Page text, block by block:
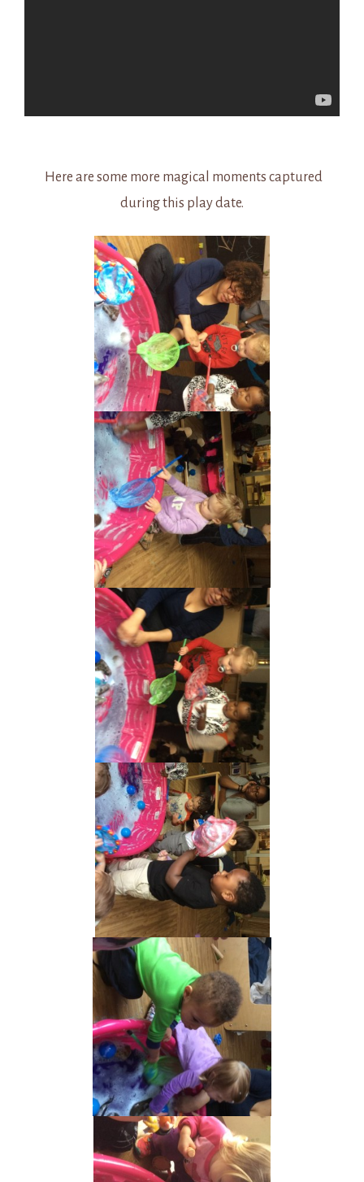
Here are some more magical moments captured
during this play date.